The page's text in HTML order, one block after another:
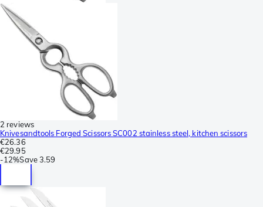
2 reviews
Knivesandtools Forged Scissors SC002 stainless steel, kitchen scissors
€26.36
€29.95
-12%Save3.59